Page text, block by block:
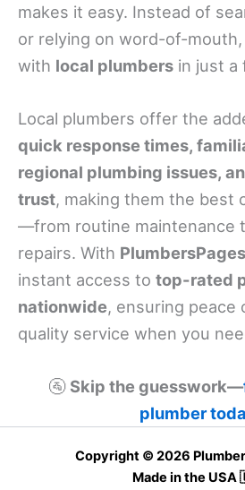
makes it easy. Instead of
or relying on word-of-
with local plumbers in just a
Local plumbers offer the
quick response times,
regional plumbing issues,
trust, making them the best
—from routine maintenance
repairs. With
instant access to top-rated
nationwide, ensuring peace
quality service when you
🚰 Skip the guesswork—
plumber
Copyright © 2026
Made in the